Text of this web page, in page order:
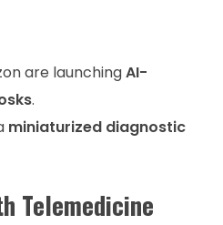
are launchingAI-
.
miniaturized diagnostic
Telemedicine